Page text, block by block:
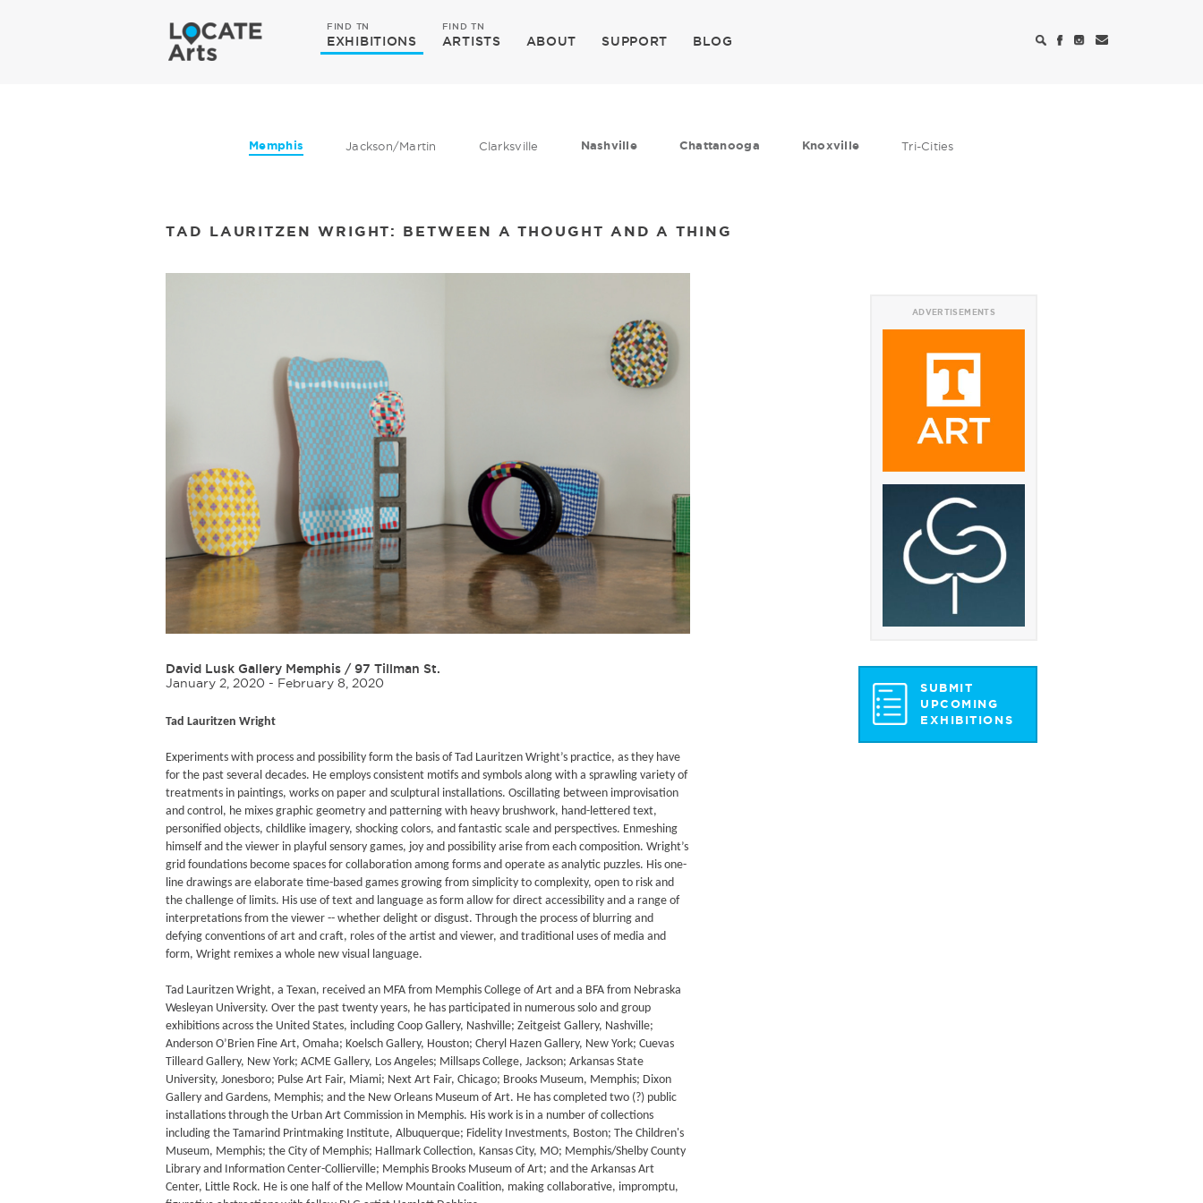
FIND TN
EXHIBITIONS
FIND TN
ARTISTS ABOUT SUPPORT BLOG
Memphis Jackson/Martin Clarksville Nashville Chattanooga Knoxville Tri-Cities
TAD LAURITZEN WRIGHT: BETWEEN A THOUGHT AND A THING
David Lusk Gallery Memphis /97 Tillman St.
January 2, 2020 - February 8, 2020
Tad Lauritzen Wright
Experiments with process and possibility form the basis of Tad Lauritzen Wright’s practice, as they have
for the past several decades. He employs consistent motifs and symbols along with a sprawling variety of
treatments in paintings, works on paper and sculptural installations. Oscillating between improvisation
and control, he mixes graphic geometry and patterning with heavy brushwork, hand-lettered text,
personified objects, childlike imagery, shocking colors, and fantastic scale and perspectives. Enmeshing
himself and the viewer in playful sensory games, joy and possibility arise from each composition. Wright’s
grid foundations become spaces for collaboration among forms and operate as analytic puzzles. His one-
line drawings are elaborate time-based games growing from simplicity to complexity, open to risk and
the challenge of limits. His use of text and language as form allow for direct accessibility and a range of
interpretations from the viewer -- whether delight or disgust. Through the process of blurring and
defying conventions of art and craft, roles of the artist and viewer, and traditional uses of media and
form, Wright remixes a whole new visual language.
Tad Lauritzen Wright, a Texan, received an MFA from Memphis College of Art and a BFA from Nebraska
Wesleyan University. Over the past twenty years, he has participated in numerous solo and group
exhibitions across the United States, including Coop Gallery, Nashville; Zeitgeist Gallery, Nashville;
Anderson O’Brien Fine Art, Omaha; Koelsch Gallery, Houston; Cheryl Hazen Gallery, New York; Cuevas
Tilleard Gallery, New York; ACME Gallery, Los Angeles; Millsaps College, Jackson; Arkansas State
University, Jonesboro; Pulse Art Fair, Miami; Next Art Fair, Chicago; Brooks Museum, Memphis; Dixon
Gallery and Gardens, Memphis; and the New Orleans Museum of Art. He has completed two (?) public
installations through the Urban Art Commission in Memphis. His work is in a number of collections
including the Tamarind Printmaking Institute, Albuquerque; Fidelity Investments, Boston; The Children's
Museum, Memphis; the City of Memphis; Hallmark Collection, Kansas City, MO; Memphis/Shelby County
Library and Information Center-Collierville; Memphis Brooks Museum of Art; and the Arkansas Art
Center, Little Rock. He is one half of the Mellow Mountain Coalition, making collaborative, impromptu,
ADVERTISEMENTS
SUBMIT
UPCOMING
EXHIBITIONS